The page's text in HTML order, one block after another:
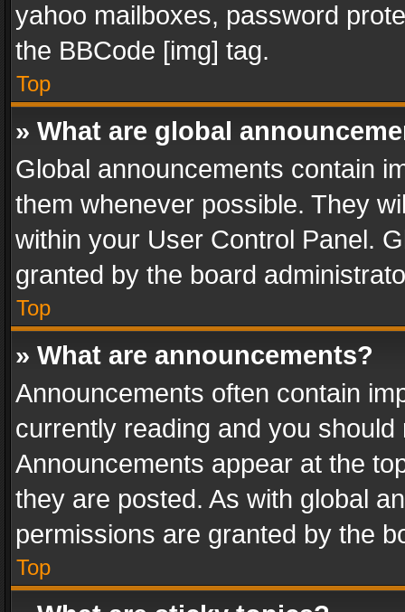
yahoo mailboxes, password
the BBCode [img] tag.
Top
» What are global
Global announcements contain
them whenever possible. They
within your User Control Panel.
granted by the board
Top
» What are announcements?
Announcements often contain
currently reading and you
Announcements appear at the
they are posted. As with global
permissions are granted by the
Top